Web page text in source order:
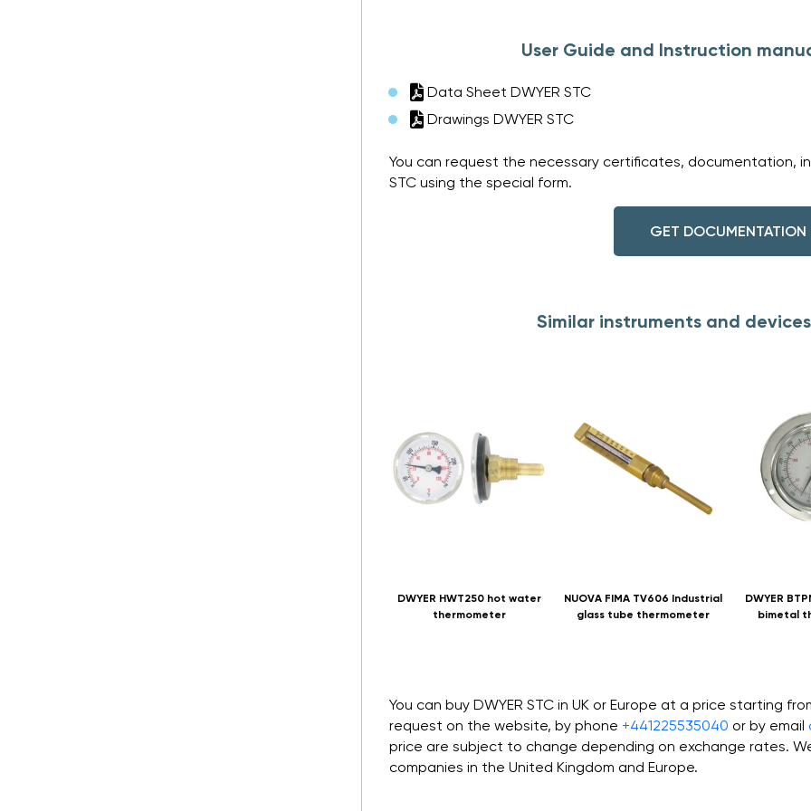
User Guide and Instruction
Data Sheet DWYER STC
Drawings DWYER STC
You can request the necessary certificates, documentation,
STC using the special form.
GET DOCUMENTATION
Similar instruments and devices
DWYER HWT250 hot water
thermometer
NUOVA FIMA TV606 Industrial
glass tube thermometer
DWYER
bimetal
You can buy DWYER STC in UK or Europe at a price starting
request on the website, by phone +441225535040 or by email
price are subject to change depending on exchange rates.
companies in the United Kingdom and Europe.